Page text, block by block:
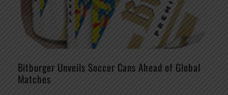
Bitburger Unveils Soccer Cans Ahead of Global
Matches